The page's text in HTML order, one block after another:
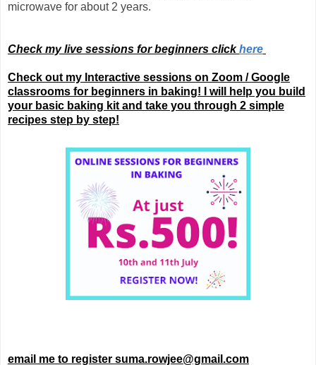
microwave for about 2 years.
Check my live sessions for beginners clickhere
Check out my Interactive sessions on Zoom / Google
classrooms for beginners in baking! I will help you build
your basic baking kit and take you through 2 simple
recipes step by step!
email me to register suma.rowjee@gmail.com